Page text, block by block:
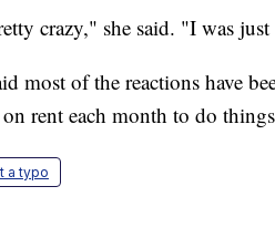
crazy," she said. "I was
most of the reactions have
on rent each month to do
a typo